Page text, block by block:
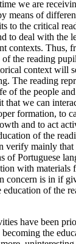
we are
means of
to the critical
to deal with the
contexts. Thus,
of the reading
context will
The reading
of the people
that we can
formation, to
and to act
of the
verify mainly that
of Portuguese
with materials
concern is in if
education of the
have been
the